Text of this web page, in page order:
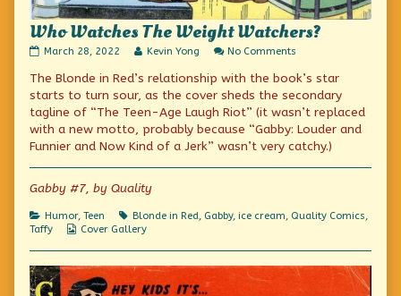
Who Watches The Weight Watchers?
Who
The
Weight
Watchers?
published
on
March 28, 2022
Read
posts
by
author
of
Who
The
Weight
Watchers?,
Kevin Yong No Comments
Watches
The
Watchers?
The Blonde in Red’s relationship with the book’s star
starts to turn sour, as the cover sheds the secondary
tagline of “The Teen-Age Laugh Riot” (it wasn’t replaced
with a new motto, probably because “Gabby: Louder and
Funnier and Now Kind of a Jerk” wasn’t very catchy.)
Gabby #7, by Quality
Categories
Humor, Teen Tags
Blonde in Red, Gabby, ice cream, Quality Comics,
Taffy
Webcomic
Cover Gallery